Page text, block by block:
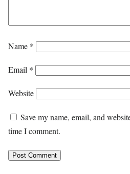
Name *
Email *
Website
Save my name, email, and
time I comment.